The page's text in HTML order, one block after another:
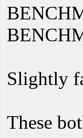
Slightly
These